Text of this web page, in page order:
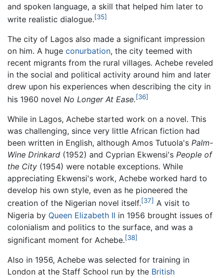
and spoken language, a skill that helped him later to
write realistic dialogue.[35]
The city of Lagos also made a significant impression
on him. A huge conurbation, the city teemed with
recent migrants from the rural villages. Achebe reveled
in the social and political activity around him and later
drew upon his experiences when describing the city in
his 1960 novel No Longer At Ease.[36]
While in Lagos, Achebe started work on a novel. This
was challenging, since very little African fiction had
been written in English, although Amos Tutuola's Palm-
Wine Drinkard (1952) and Cyprian Ekwensi's People of
the City (1954) were notable exceptions. While
appreciating Ekwensi's work, Achebe worked hard to
develop his own style, even as he pioneered the
creation of the Nigerian novel itself.[37] A visit to
Nigeria by Queen Elizabeth II in 1956 brought issues of
colonialism and politics to the surface, and was a
significant moment for Achebe.[38]
Also in 1956, Achebe was selected for training in
London at the Staff School run by the British